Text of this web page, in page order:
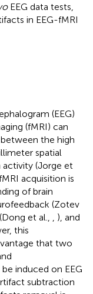
EEG data tests,
in EEG-fMRI
(EEG)
(fMRI) can
the high
spatial
(Jorge et
acquisition is
of brain
(Zotev
et al.,
), and
this
that two
induced on EEG
subtraction